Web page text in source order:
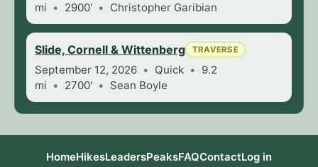
mi
2900' Christopher Garibian
Slide, Cornell & Wittenberg TRAVERSE
September 12, 2026 Quick
9.2
mi
2700' Sean Boyle
HomeHikesLeadersPeaksFAQContactLog in